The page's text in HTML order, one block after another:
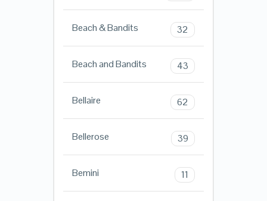
Beach & Bandits 32
Beach and Bandits 43
Bellaire 62
Bellerose 39
Bemini 11